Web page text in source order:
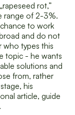
rot,”
range of 2-3%.
to work
and do not
who types this
topic - he wants
solutions and
from, rather
his
article, guide